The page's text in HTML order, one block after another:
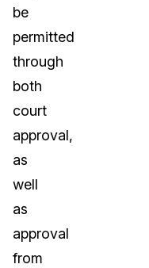
be
permitted
through
both
court
approval,
as
well
as
approval
from